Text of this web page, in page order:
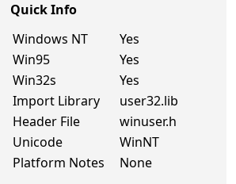
Quick Info
Windows NT
Yes
Win95
Yes
Win32s
Yes
Import Library
user32.lib
Header File
winuser.h
Unicode
WinNT
Platform Notes
None